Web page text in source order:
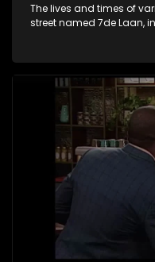
The lives and times of
street named 7de Laan,